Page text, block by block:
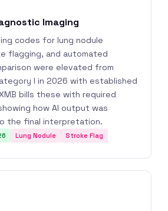
Imaging
codes for lung nodule
flagging, and automated
were elevated from
I in 2026 with established
bills these with required
how AI output was
the final interpretation.
Lung Nodule Stroke Flag